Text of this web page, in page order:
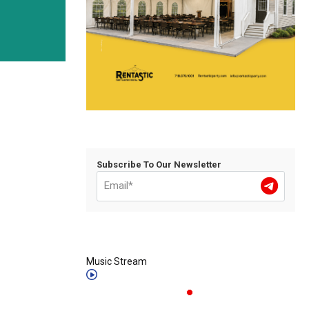
Subscribe To Our Newsletter
Music Stream